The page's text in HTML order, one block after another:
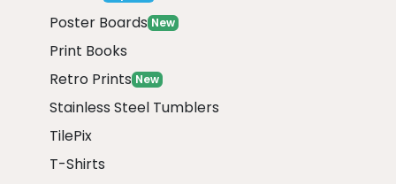
Poster Boards New
Print Books
Retro Prints New
Stainless Steel Tumblers
TilePix
T-Shirts